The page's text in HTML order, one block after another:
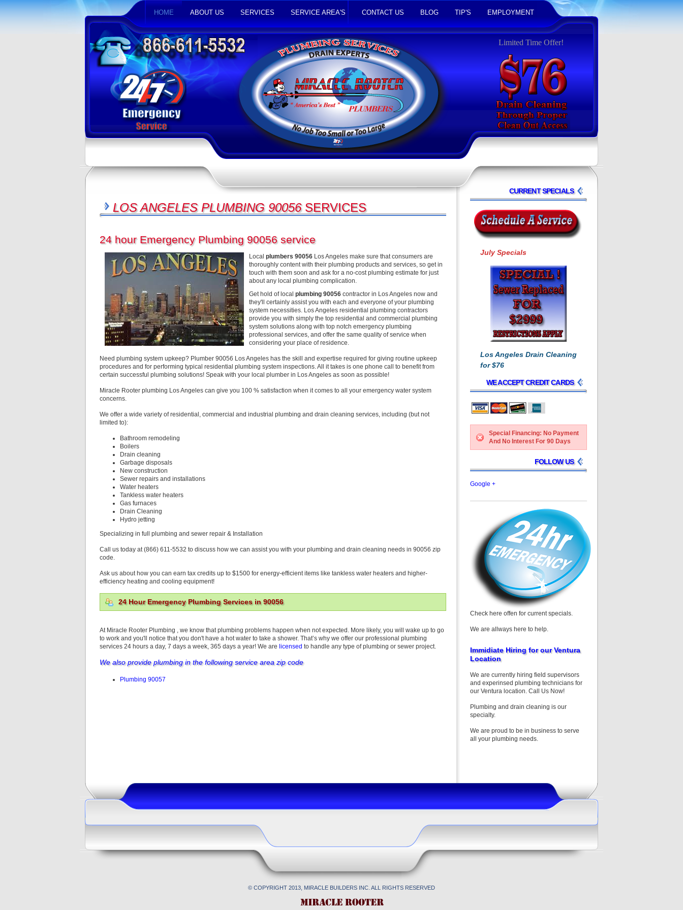
HOME ABOUT US SERVICES SERVICE AREA'S CONTACT US BLOG TIP'S EMPLOYMENT
Limited Time Offer!
CURRENT SPECIALS
July Specials
Los Angeles Drain Cleaning
for $76
WE ACCEPT CREDIT CARDS
Special Financing: No Payment
And No Interest For 90 Days
FOLLOW US
Google +
Check here offen for current specials.
We are allways here to help.
Immidiate Hiring for our Ventura
Location
We are currently hiring field supervisors
and experinsed plumbing technicians for
our Ventura location. Call Us Now!
Plumbing and drain cleaning is our
specialty.
We are proud to be in business to serve
all your plumbing needs.
LOS ANGELES PLUMBING 90056 SERVICES
24 hour Emergency Plumbing 90056 service
Local plumbers 90056 Los Angeles make sure that consumers are
thoroughly content with their plumbing products and services, so get in
touch with them soon and ask for a no-cost plumbing estimate for just
about any local plumbing complication.
Get hold of local plumbing 90056 contractor in Los Angeles now and
they'll certainly assist you with each and everyone of your plumbing
system necessities. Los Angeles residential plumbing contractors
provide you with simply the top residential and commercial plumbing
system solutions along with top notch emergency plumbing
professional services, and offer the same quality of service when
considering your place of residence.
Need plumbing system upkeep? Plumber 90056 Los Angeles has the skill and expertise required for giving routine upkeep
procedures and for performing typical residential plumbing system inspections. All it takes is one phone call to benefit from
certain successful plumbing solutions! Speak with your local plumber in Los Angeles as soon as possible!
Miracle Rooter plumbing Los Angeles can give you 100 % satisfaction when it comes to all your emergency water system
concerns.
We offer a wide variety of residential, commercial and industrial plumbing and drain cleaning services, including (but not
limited to):
Bathroom remodeling
Boilers
Drain cleaning
Garbage disposals
New construction
Sewer repairs and installations
Water heaters
Tankless water heaters
Gas furnaces
Drain Cleaning
Hydro jetting
Specializing in full plumbing and sewer repair & Installation
Call us today at (866) 611-5532 to discuss how we can assist you with your plumbing and drain cleaning needs in 90056 zip
code.
Ask us about how you can earn tax credits up to $1500 for energy-efficient items like tankless water heaters and higher-
efficiency heating and cooling equipment!
24 Hour Emergency Plumbing Services in 90056
At Miracle Rooter Plumbing , we know that plumbing problems happen when not expected. More likely, you will wake up to go
to work and you'll notice that you don't have a hot water to take a shower. That’s why we offer our professional plumbing
services 24 hours a day, 7 days a week, 365 days a year! We are licensed to handle any type of plumbing or sewer project.
We also provide plumbing in the following service area zip code
Plumbing 90057
© COPYRIGHT 2013, MIRACLE BUILDERS INC. ALL RIGHTS RESERVED